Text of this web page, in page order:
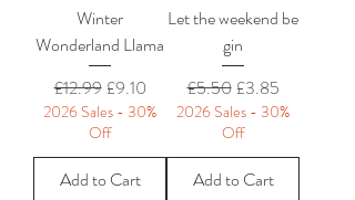
Winter
Wonderland Llama
Regular Price
£12.99 Sale Price
£9.10
2026 Sales - 30%
Off
Add to Cart
Let the weekend be
gin
Regular Price
£5.50 Sale Price
£3.85
2026 Sales - 30%
Off
Add to Cart